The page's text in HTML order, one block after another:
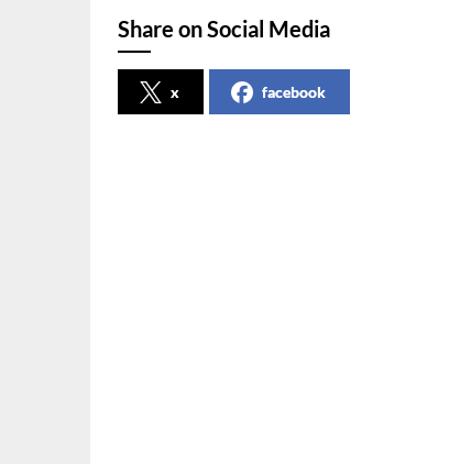
Share on Social Media
x facebook